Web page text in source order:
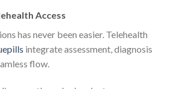
Access
has never been easier. Telehealth
integrate assessment, diagnosis
flow.